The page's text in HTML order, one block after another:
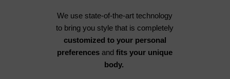
We use state-of-the-art technology
to bring you style that is completely
customized to your personal
preferences andfits your unique
body.